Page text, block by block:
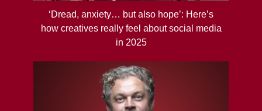
‘Dread, anxiety… but also hope’: Here’s
how creatives really feel about social media
in 2025